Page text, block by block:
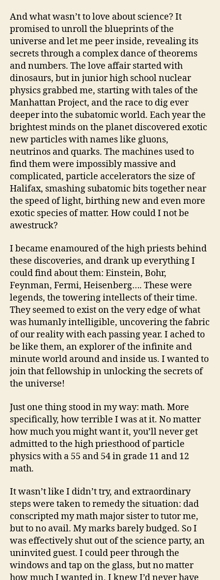
And what wasn’t to love about science? It
promised to unroll the blueprints of the
universe and let me peer inside, revealing its
secrets through a complex dance of theorems
and numbers. The love affair started with
dinosaurs, but in junior high school nuclear
physics grabbed me, starting with tales of the
Manhattan Project, and the race to dig ever
deeper into the subatomic world. Each year the
brightest minds on the planet discovered exotic
new particles with names like gluons,
neutrinos and quarks. The machines used to
find them were impossibly massive and
complicated, particle accelerators the size of
Halifax, smashing subatomic bits together near
the speed of light, birthing new and even more
exotic species of matter. How could I not be
awestruck?
I became enamoured of the high priests behind
these discoveries, and drank up everything I
could find about them: Einstein, Bohr,
Feynman, Fermi, Heisenberg…. These were
legends, the towering intellects of their time.
They seemed to exist on the very edge of what
was humanly intelligible, uncovering the fabric
of our reality with each passing year. I ached to
be like them, an explorer of the infinite and
minute world around and inside us. I wanted to
join that fellowship in unlocking the secrets of
the universe!
Just one thing stood in my way: math. More
specifically, how terrible I was at it. No matter
how much you might want it, you’ll never get
admitted to the high priesthood of particle
physics with a 55 and 54 in grade 11 and 12
math.
It wasn’t like I didn’t try, and extraordinary
steps were taken to remedy the situation: dad
conscripted my math major sister to tutor me,
but to no avail. My marks barely budged. So I
was effectively shut out of the science party, an
uninvited guest. I could peer through the
windows and tap on the glass, but no matter